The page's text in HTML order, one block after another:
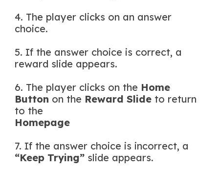
4. The player clicks on an answer
choice.
5. If the answer choice is correct, a
reward slide appears.
6. The player clicks on the Home
Button on the Reward Slide to return
to the
Homepage
7. If the answer choice is incorrect, a
“Keep Trying” slide appears.